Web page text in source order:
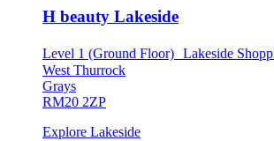
H beauty Lakeside
Level 1 (Ground Floor) Lakeside
West Thurrock
Grays
RM20 2ZP
Explore Lakeside